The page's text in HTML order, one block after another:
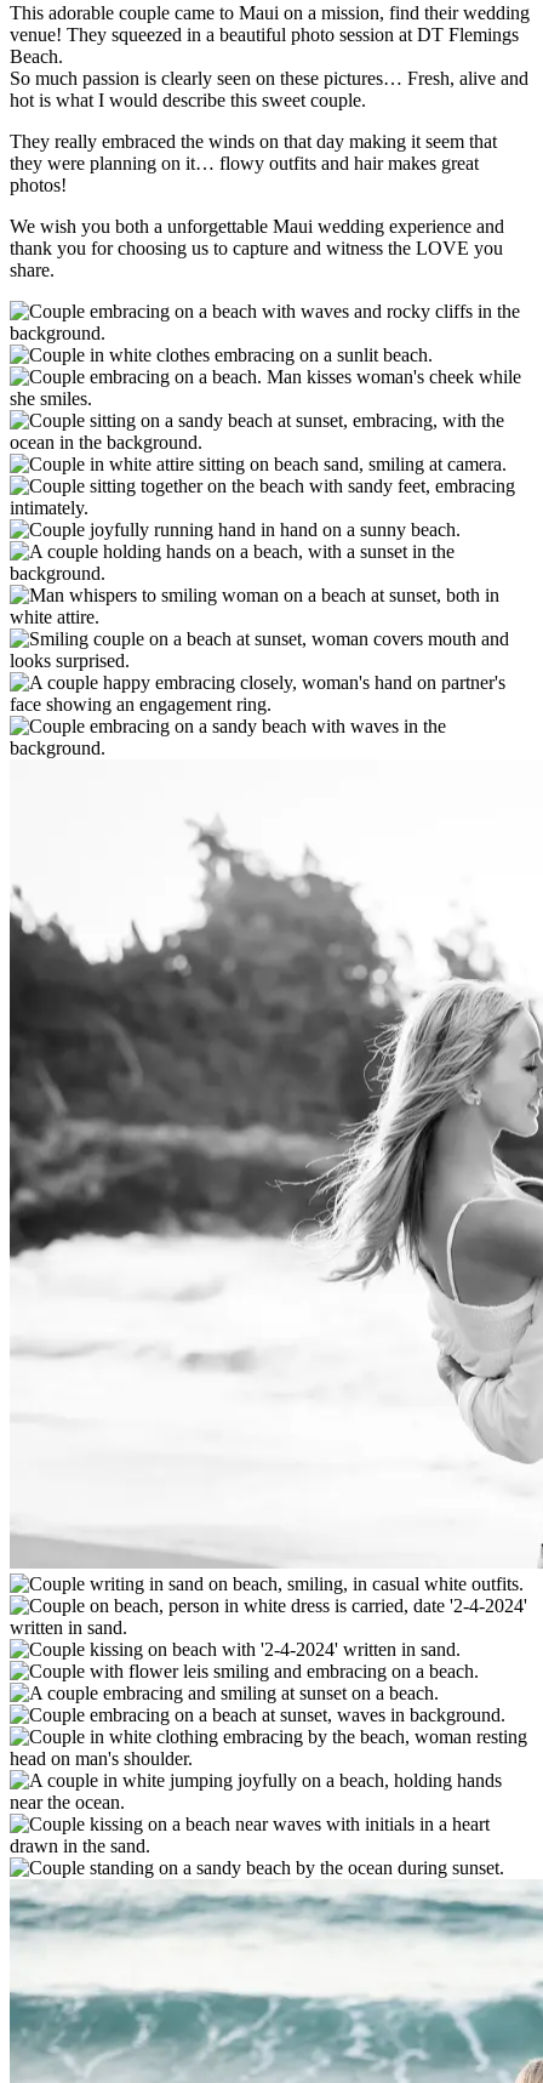
This adorable couple came to Maui on a mission, find their wedding
venue! They squeezed in a beautiful photo session at DT Flemings
Beach.
So much passion is clearly seen on these pictures… Fresh, alive and
hot is what I would describe this sweet couple.
They really embraced the winds on that day making it seem that
they were planning on it… flowy outfits and hair makes great
photos!
We wish you both a unforgettable Maui wedding experience and
thank you for choosing us to capture and witness the LOVE you
share.